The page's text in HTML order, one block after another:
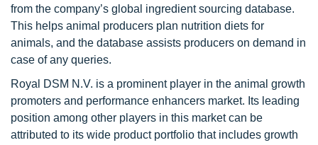
from the company’s global ingredient sourcing database.
This helps animal producers plan nutrition diets for
animals, and the database assists producers on demand in
case of any queries.
Royal DSM N.V. is a prominent player in the animal growth
promoters and performance enhancers market. Its leading
position among other players in this market can be
attributed to its wide product portfolio that includes growth